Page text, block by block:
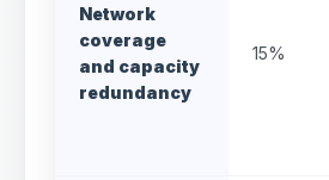
Network
coverage
and capacity
redundancy
15%